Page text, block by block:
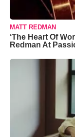
MATT REDMAN
‘The Heart Of
Redman At